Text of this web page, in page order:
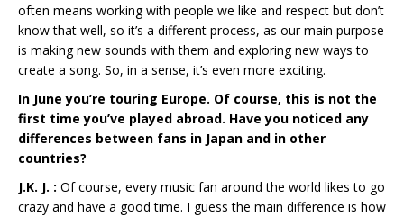
often means working with people we like and respect but don’t
know that well, so it’s a different process, as our main purpose
is making new sounds with them and exploring new ways to
create a song. So, in a sense, it’s even more exciting.
In June you’re touring Europe. Of course, this is not the
first time you’ve played abroad. Have you noticed any
differences between fans in Japan and in other
countries?
J.K. J. : Of course, every music fan around the world likes to go
crazy and have a good time. I guess the main difference is how